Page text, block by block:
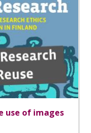
use of images